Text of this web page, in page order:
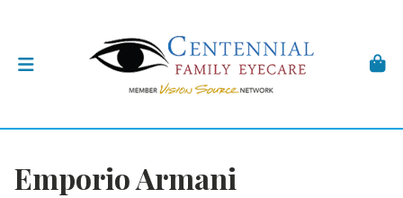
Emporio Armani